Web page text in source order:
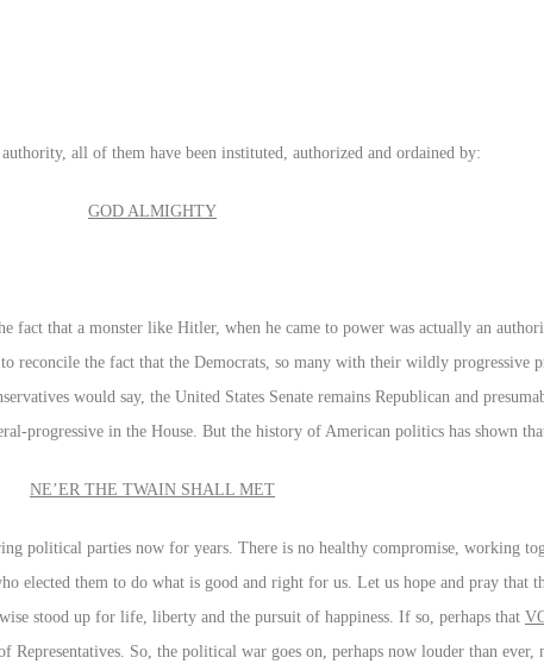
all of them have been instituted, authorized and ordained by:
GOD ALMIGHTY
fact that a monster like Hitler, when he came to power was actually an
the fact that the Democrats, so many with their wildly progressive
would say, the United States Senate remains Republican and
progressive in the House. But the history of American politics has shown
NE’ER THE TWAIN SHALL MET
political parties now for years. There is no healthy compromise, working
elected them to do what is good and right for us. Let us hope and pray that
stood up for life, liberty and the pursuit of happiness. If so, perhaps that
So, the political war goes on, perhaps now louder than ever,